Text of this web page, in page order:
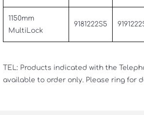
1150mm
MultiLock
9181222S5
TEL: Products indicated with the
available to order only. Please ring for